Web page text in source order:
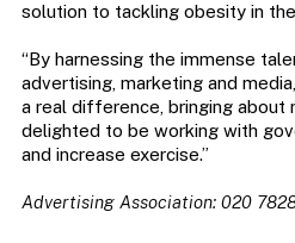
solution to tackling obesity in
“By harnessing the immense
advertising, marketing and
a real difference, bringing about
delighted to be working with
and increase exercise.”
Advertising Association: 020